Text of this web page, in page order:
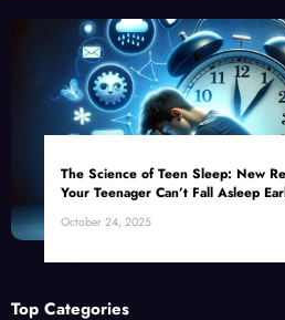
Your Teenager Can’t Fall Asleep Early
October 24, 2025